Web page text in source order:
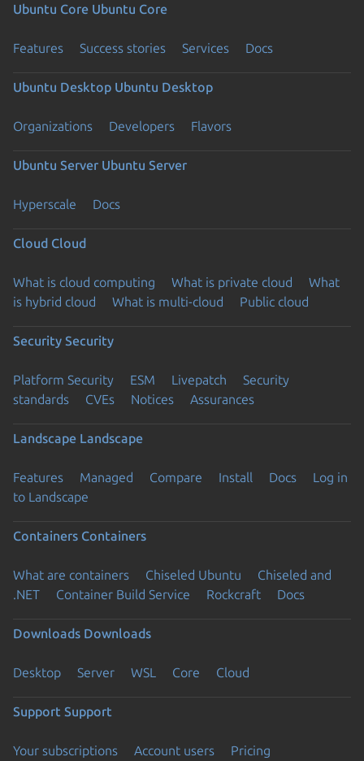
Ubuntu Core Ubuntu Core
Features Success stories Services Docs
Ubuntu Desktop Ubuntu Desktop
Organizations Developers Flavors
Ubuntu Server Ubuntu Server
Hyperscale Docs
Cloud Cloud
What is cloud computing What is private cloud
What
is hybrid cloud
What is multi-cloud Public cloud
Security Security
Platform Security ESM Livepatch
Security
standards
CVEs Notices Assurances
Landscape Landscape
Features Managed Compare Install Docs
Log in
to Landscape
Containers Containers
What are containers Chiseled Ubuntu
Chiseled and
.NET
Container Build Service Rockcraft Docs
Downloads Downloads
Desktop Server WSL Core Cloud
Support Support
Your subscriptions Account users
Pricing